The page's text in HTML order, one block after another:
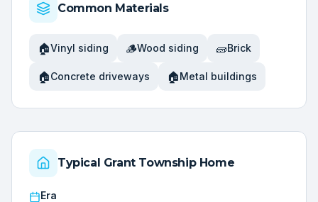
Common Materials
🏠Vinyl siding 🪵Wood siding 🧱Brick
🏠Concrete driveways 🏠Metal buildings
Typical Grant TownshipHome
Era